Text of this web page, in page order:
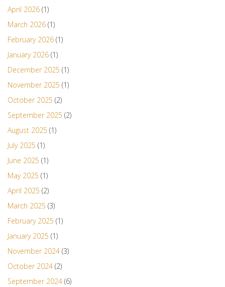
April 2026 (1)
March 2026 (1)
February 2026 (1)
January 2026 (1)
December 2025 (1)
November 2025 (1)
October 2025 (2)
September 2025 (2)
August 2025 (1)
July 2025 (1)
June 2025 (1)
May 2025 (1)
April 2025 (2)
March 2025 (3)
February 2025 (1)
January 2025 (1)
November 2024 (3)
October 2024 (2)
September 2024 (6)